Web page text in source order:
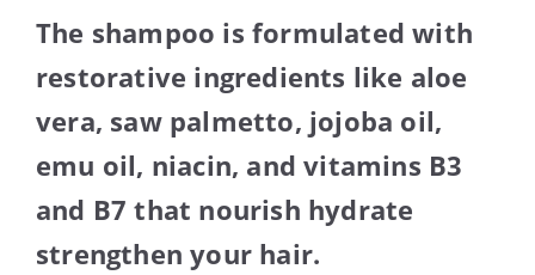
The shampoo is formulated with
restorative ingredients like aloe
vera, saw palmetto, jojoba oil,
emu oil, niacin, and vitamins B3
and B7 that nourish hydrate
strengthen your hair.